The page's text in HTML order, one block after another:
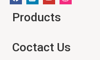
Products
Coctact Us